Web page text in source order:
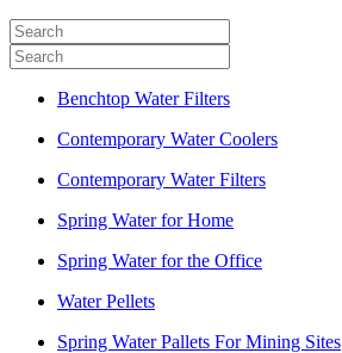
Benchtop Water Filters
Contemporary Water Coolers
Contemporary Water Filters
Spring Water for Home
Spring Water for the Office
Water Pellets
Spring Water Pallets For Mining Sites